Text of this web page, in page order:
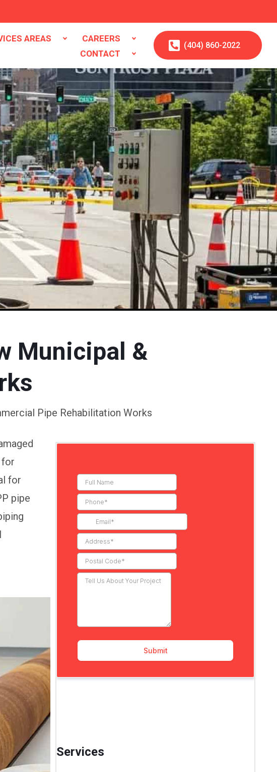
AREAS
CAREERS
CONTACT
(404) 860-2022
Municipal &
Pipe Rehabilitation Works
for
for
pipe
Services